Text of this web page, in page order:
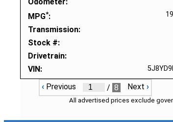
MPG*
Transmission
Stock #
Drivetrain
VIN
‹ Previous / 8 Next›
All advertised prices exclude